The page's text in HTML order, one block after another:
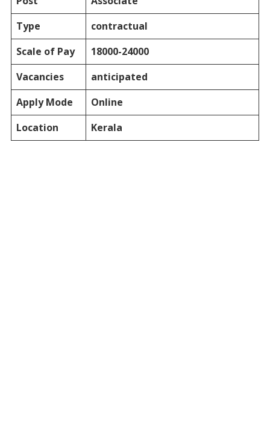
Type
contractual
Scale of Pay
18000-24000
Vacancies
anticipated
Apply Mode
Online
Location
Kerala